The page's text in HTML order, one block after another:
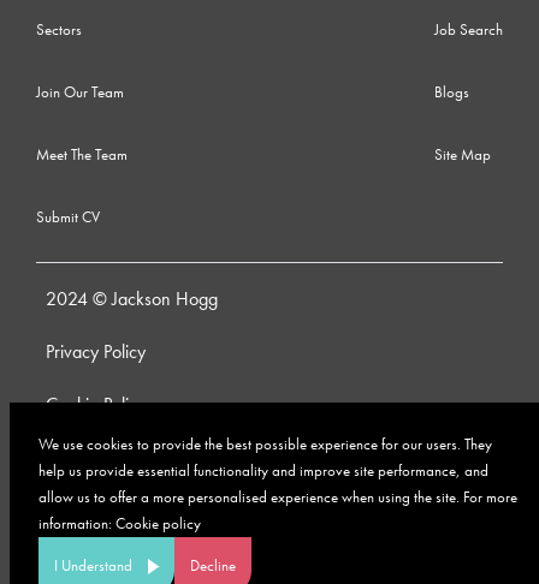
We use cookies to provide the best possible experience for our users. They
help us provide essential functionality and improve site performance, and
allow us to offer a more personalised experience when using the site. For more
information: Cookie policy
I Understand Decline
Sectors
Join Our Team
Meet The Team
Submit CV
Job Search
Blogs
Site Map
2024 © Jackson Hogg
Privacy Policy
Cookie Policy
Whistleblowing Policy
Anti-Bribery and Corruption Policy
Modern Slavery Policy